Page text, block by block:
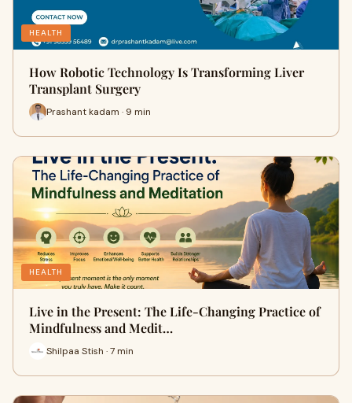
HEALTH
How Robotic Technology Is Transforming Liver
Transplant Surgery
Prashant kadam · 9 min
HEALTH
Live in the Present: The Life-Changing Practice of
Mindfulness and Medit…
Shilpaa Stish · 7 min